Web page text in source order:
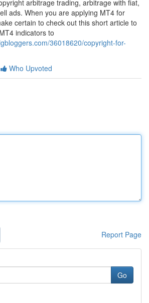
arbitrage trading, arbitrage with fiat,
ads. When you are applying MT4 for
certain to check out this short article to
indicators to
36018620/copyright-for-
Who Upvoted
Report Page
Go